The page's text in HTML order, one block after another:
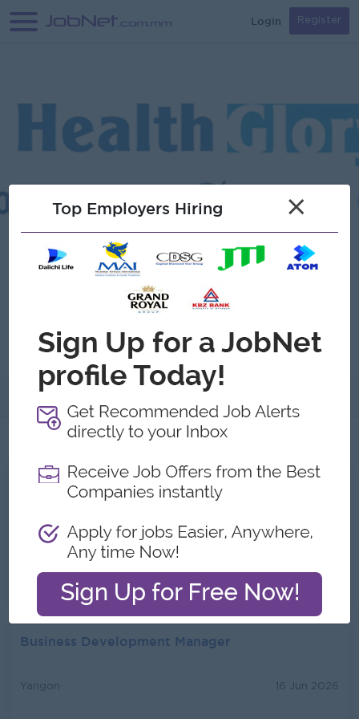
Login Register
Health Glory
All Health Glory Jobs
Senior Sales Manager
Yangon 16 Jun 2026
Login to view Salary
Business Development Manager
Yangon 16 Jun 2026
Top Employers Hiring ×